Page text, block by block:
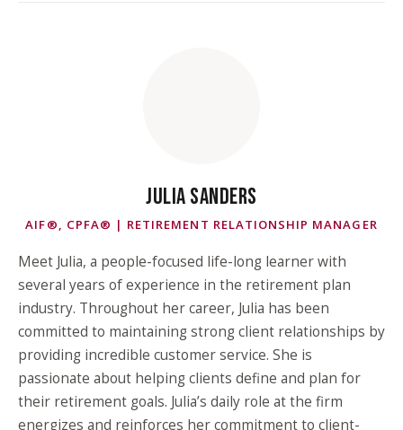
JULIA SANDERS
AIF®, CPFA® | RETIREMENT RELATIONSHIP MANAGER
Meet Julia, a people-focused life-long learner with
several years of experience in the retirement plan
industry. Throughout her career, Julia has been
committed to maintaining strong client relationships by
providing incredible customer service. She is
passionate about helping clients define and plan for
their retirement goals. Julia’s daily role at the firm
energizes and reinforces her commitment to client-